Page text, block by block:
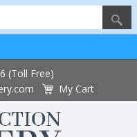
(Toll Free)
My Cart